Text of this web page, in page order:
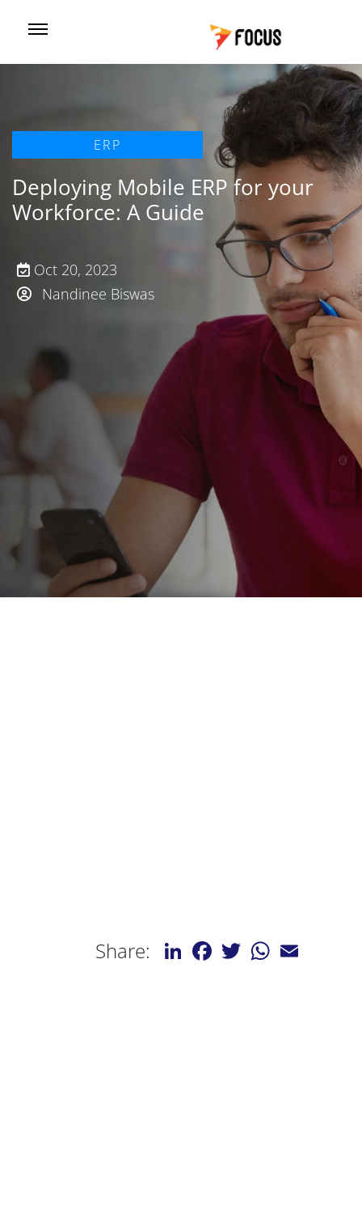
ERP
Deploying Mobile ERP for your
Workforce: A Guide
Oct 20, 2023
Nandinee Biswas
Share: LinkedInFacebook
TwitterWhatsApp